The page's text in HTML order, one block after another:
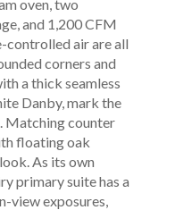
oven, two
and 1,200 CFM
controlled air are all
corners and
a thick seamless
Danby, mark the
Matching counter
floating oak
As its own
primary suite has a
view exposures,